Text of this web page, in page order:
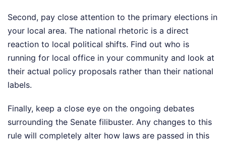
Second, pay close attention to the primary elections in
your local area. The national rhetoric is a direct
reaction to local political shifts. Find out who is
running for local office in your community and look at
their actual policy proposals rather than their national
labels.
Finally, keep a close eye on the ongoing debates
surrounding the Senate filibuster. Any changes to this
rule will completely alter how laws are passed in this